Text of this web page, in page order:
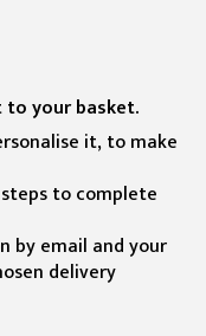
to your basket.
it, to make
to complete
by email and your
delivery